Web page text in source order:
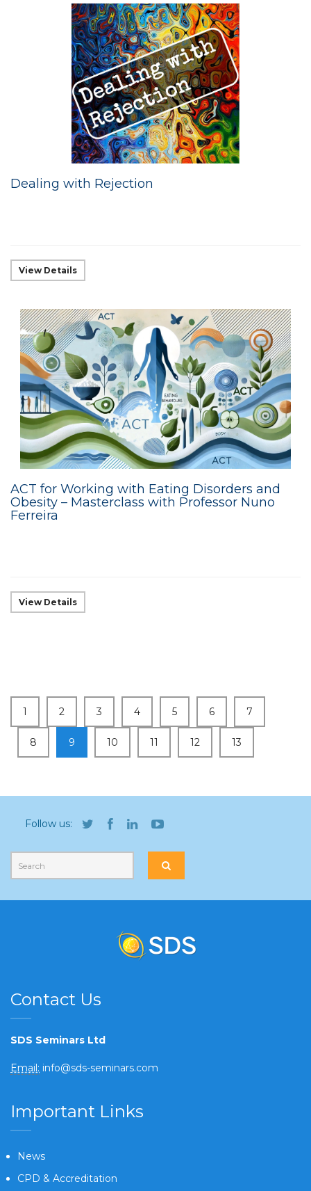
Dealing with Rejection
View Details
ACT for Working with Eating Disorders and
Obesity – Masterclass with Professor Nuno
Ferreira
View Details
1 2 3 4 5 6 7
8 9 10 11 12 13
Follow us:
Contact Us
SDS Seminars Ltd
Email: info@sds-seminars.com
Important Links
News
CPD & Accreditation